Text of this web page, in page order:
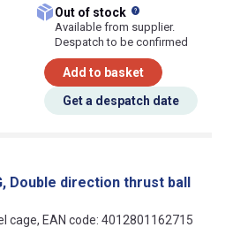
Out of stock
Available from supplier.
Despatch to be confirmed
Add to basket
Get a despatch date
Double direction thrust ball
cage, EAN code: 4012801162715